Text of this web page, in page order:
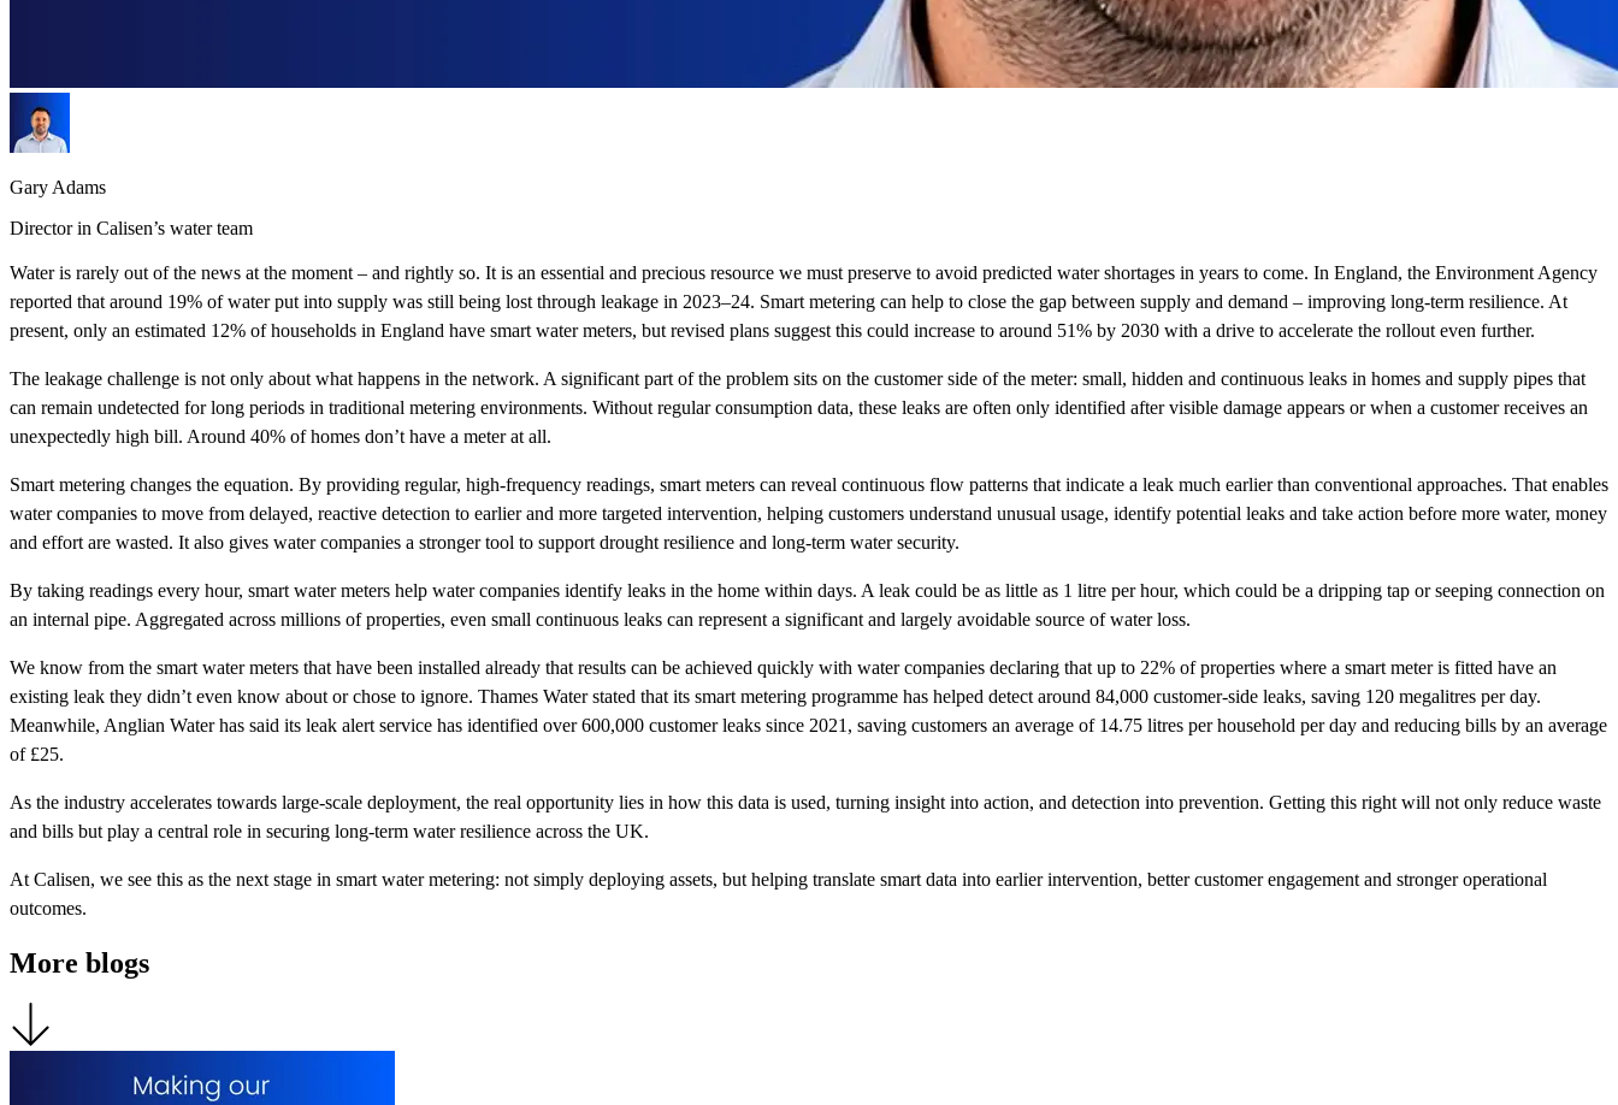
Gary Adams
Director in Calisen’s water team
Water is rarely out of the news at the moment – and rightly so. It is an essential and precious resource we must preserve to avoid predicted water shortages in years to come. In England, the Environment Agency
reported that around 19% of water put into supply was still being lost through leakage in 2023–24. Smart metering can help to close the gap between supply and demand – improving long-term resilience. At
present, only an estimated 12% of households in England have smart water meters, but revised plans suggest this could increase to around 51% by 2030 with a drive to accelerate the rollout even further.
The leakage challenge is not only about what happens in the network. A significant part of the problem sits on the customer side of the meter: small, hidden and continuous leaks in homes and supply pipes that
can remain undetected for long periods in traditional metering environments. Without regular consumption data, these leaks are often only identified after visible damage appears or when a customer receives an
unexpectedly high bill. Around 40% of homes don’t have a meter at all.
Smart metering changes the equation. By providing regular, high-frequency readings, smart meters can reveal continuous flow patterns that indicate a leak much earlier than conventional approaches. That enables
water companies to move from delayed, reactive detection to earlier and more targeted intervention, helping customers understand unusual usage, identify potential leaks and take action before more water, money
and effort are wasted. It also gives water companies a stronger tool to support drought resilience and long-term water security.
By taking readings every hour, smart water meters help water companies identify leaks in the home within days. A leak could be as little as 1 litre per hour, which could be a dripping tap or seeping connection on
an internal pipe. Aggregated across millions of properties, even small continuous leaks can represent a significant and largely avoidable source of water loss.
We know from the smart water meters that have been installed already that results can be achieved quickly with water companies declaring that up to 22% of properties where a smart meter is fitted have an
existing leak they didn’t even know about or chose to ignore. Thames Water stated that its smart metering programme has helped detect around 84,000 customer-side leaks, saving 120 megalitres per day.
Meanwhile, Anglian Water has said its leak alert service has identified over 600,000 customer leaks since 2021, saving customers an average of 14.75 litres per household per day and reducing bills by an average
of £25.
As the industry accelerates towards large-scale deployment, the real opportunity lies in how this data is used, turning insight into action, and detection into prevention. Getting this right will not only reduce waste
and bills but play a central role in securing long-term water resilience across the UK.
At Calisen, we see this as the next stage in smart water metering: not simply deploying assets, but helping translate smart data into earlier intervention, better customer engagement and stronger operational
outcomes.
More blogs